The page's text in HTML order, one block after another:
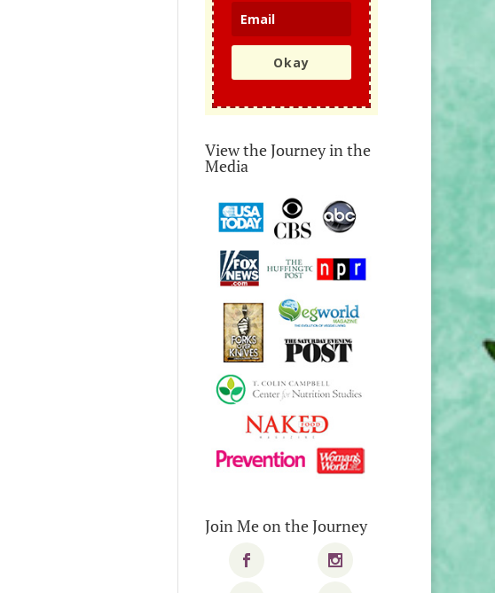
Okay
View the Journey in the
Media
Join Me on the Journey